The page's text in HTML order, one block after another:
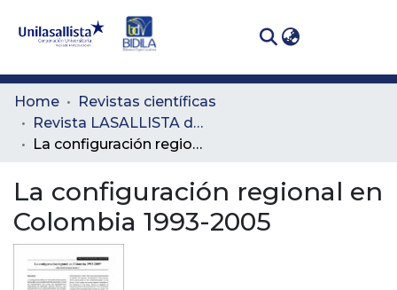
Communities
& Collections
All of DSpace
Statistics
Home
Revistas científicas
Revista LASALLISTA de Investigación
La configuración regional en Colombia 1993-2005
La configuración regional en
Colombia 1993-2005